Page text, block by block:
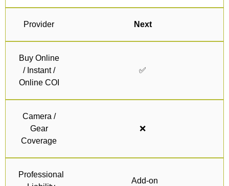
Provider Next
Buy Online
/ Instant /
Online COI
✅
Camera /
Gear
Coverage
❌
Professional
Add-on